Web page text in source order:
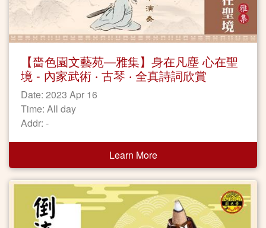
【嗇色園文藝苑—雅集】身在凡塵 心在聖
境 - 內家武術 ‧ 古琴 ‧ 全真詩詞欣賞
Date: 2023 Apr 16
Time: All day
Addr: -
Learn More